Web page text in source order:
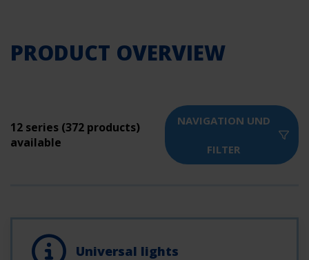
PRODUCT OVERVIEW
12 series (372 products)
available
NAVIGATION UND
FILTER
Universal lights